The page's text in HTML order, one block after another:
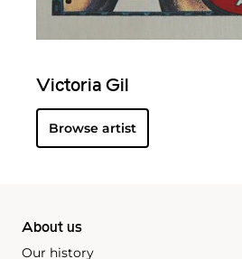
Victoria Gil
Browse artist
About us
Our history